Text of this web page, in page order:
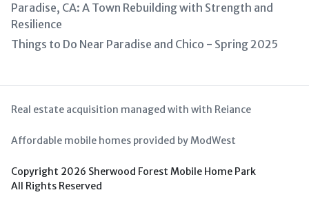
Paradise, CA: A Town Rebuilding with Strength and
Resilience
Things to Do Near Paradise and Chico - Spring 2025
Real estate acquisition managed with with Reiance
Affordable mobile homes provided by ModWest
Copyright 2026 Sherwood Forest Mobile Home Park
All Rights Reserved